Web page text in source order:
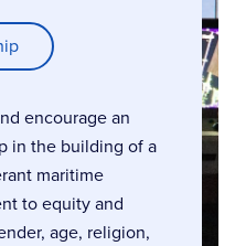
encourage an
in the building of a
maritime
to equity and
age, religion,